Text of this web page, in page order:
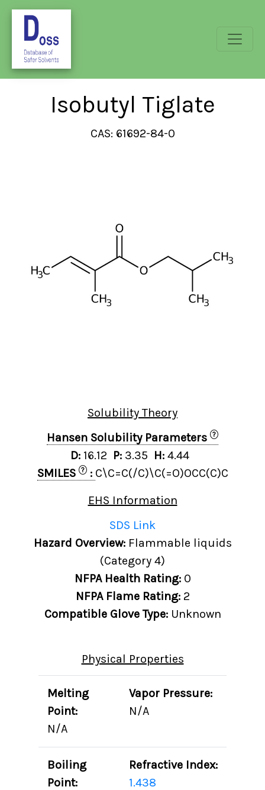
Isobutyl Tiglate
CAS: 61692-84-0
Solubility Theory
Hansen Solubility Parameters
?
D: 16.12 P: 3.35 H: 4.44
SMILES
? : C\C=C(/C)\C(=O)OCC(C)C
EHS Information
SDS Link
Hazard Overview: Flammable liquids
(Category 4)
NFPA Health Rating: 0
NFPA Flame Rating: 2
Compatible Glove Type: Unknown
Physical Properties
Melting
Point:
N/A
Vapor Pressure:
N/A
Boiling
Point:
Refractive Index:
1.438